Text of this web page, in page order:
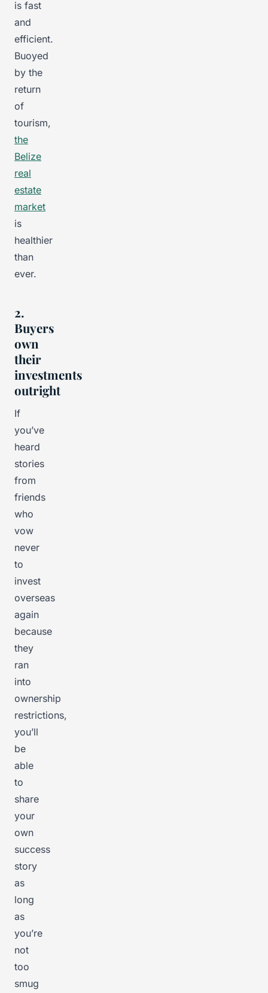
is fast
and
efficient.
Buoyed
by the
return
of
tourism,
the
Belize
real
estate
market
is
healthier
than
ever.
2.
Buyers
own
their
investments
outright
If
you’ve
heard
stories
from
friends
who
vow
never
to
invest
overseas
again
because
they
ran
into
ownership
restrictions,
you’ll
be
able
to
share
your
own
success
story
as
long
as
you’re
not
too
smug